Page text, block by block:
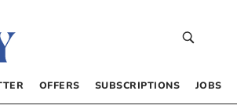
OFFERS SUBSCRIPTIONS JOBS